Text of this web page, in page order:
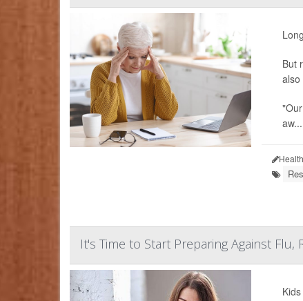
But
also
aw...
It's Time to Start Preparing Against Flu,